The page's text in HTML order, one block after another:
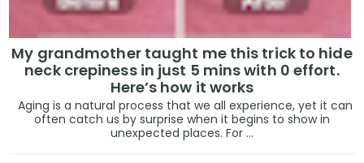
My grandmother taught me this trick to hide
neck crepiness in just 5 mins with 0 effort.
Here’s how it works
Aging is a natural process that we all experience, yet it can
often catch us by surprise when it begins to show in
unexpected places. For ...